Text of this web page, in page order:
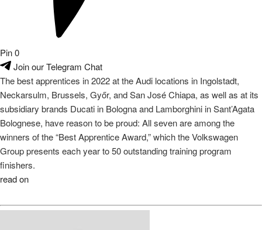
Pin0
Join our Telegram Chat
The best apprentices in 2022 at the Audi locations in Ingolstadt,
Neckarsulm, Brussels, Győr, and San José Chiapa, as well as at its
subsidiary brands Ducati in Bologna and Lamborghini in Sant’Agata
Bolognese, have reason to be proud: All seven are among the
winners of the “Best Apprentice Award,” which the Volkswagen
Group presents each year to 50 outstanding training program
finishers.
read on